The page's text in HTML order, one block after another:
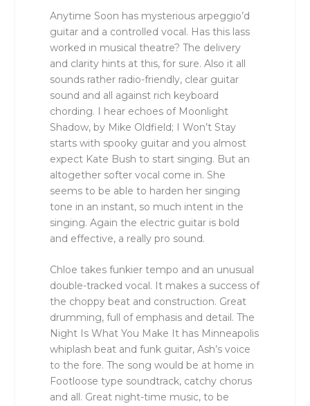
Anytime Soon has mysterious arpeggio’d
guitar and a controlled vocal. Has this lass
worked in musical theatre? The delivery
and clarity hints at this, for sure. Also it all
sounds rather radio-friendly, clear guitar
sound and all against rich keyboard
chording. I hear echoes of Moonlight
Shadow, by Mike Oldfield; I Won’t Stay
starts with spooky guitar and you almost
expect Kate Bush to start singing. But an
altogether softer vocal come in. She
seems to be able to harden her singing
tone in an instant, so much intent in the
singing. Again the electric guitar is bold
and effective, a really pro sound.
Chloe takes funkier tempo and an unusual
double-tracked vocal. It makes a success of
the choppy beat and construction. Great
drumming, full of emphasis and detail. The
Night Is What You Make It has Minneapolis
whiplash beat and funk guitar, Ash’s voice
to the fore. The song would be at home in
Footloose type soundtrack, catchy chorus
and all. Great night-time music, to be